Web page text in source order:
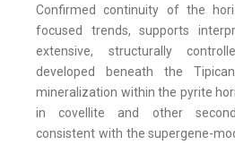
Confirmed continuity of the
focused trends, supports
extensive, structurally
developed beneath the
mineralization within the pyrite
in covellite and other
consistent with the supergene-